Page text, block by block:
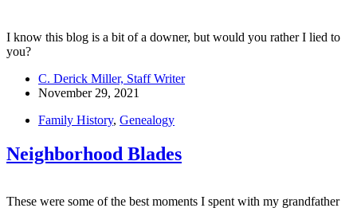
I know this blog is a bit of a downer, but would you rather I lied to
you?
C. Derick Miller, Staff Writer
November 29, 2021
Family History, Genealogy
Neighborhood Blades
These were some of the best moments I spent with my grandfather